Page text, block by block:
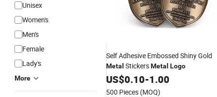
Unisex
Women's
Men's
Female
Lady's
More
Self Adhesive Embossed Shiny Gold
Metal StickersMetal Logo
US$0.10-1.00
500 Pieces (MOQ)